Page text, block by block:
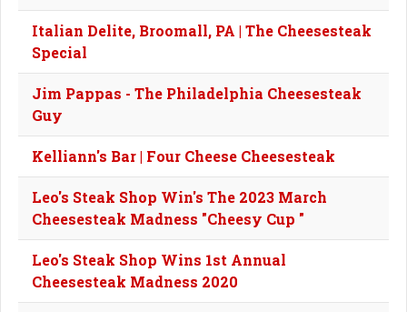
Italian Delite, Broomall, PA | The Cheesesteak
Special
Jim Pappas - The Philadelphia Cheesesteak
Guy
Kelliann's Bar | Four Cheese Cheesesteak
Leo's Steak Shop Win's The 2023 March
Cheesesteak Madness "Cheesy Cup "
Leo's Steak Shop Wins 1st Annual
Cheesesteak Madness 2020